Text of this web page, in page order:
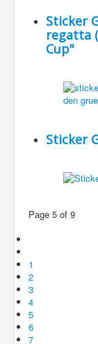
Sticker
regatta
Cup"
Sticker
Page 5 of 9
1
2
3
4
5
6
7